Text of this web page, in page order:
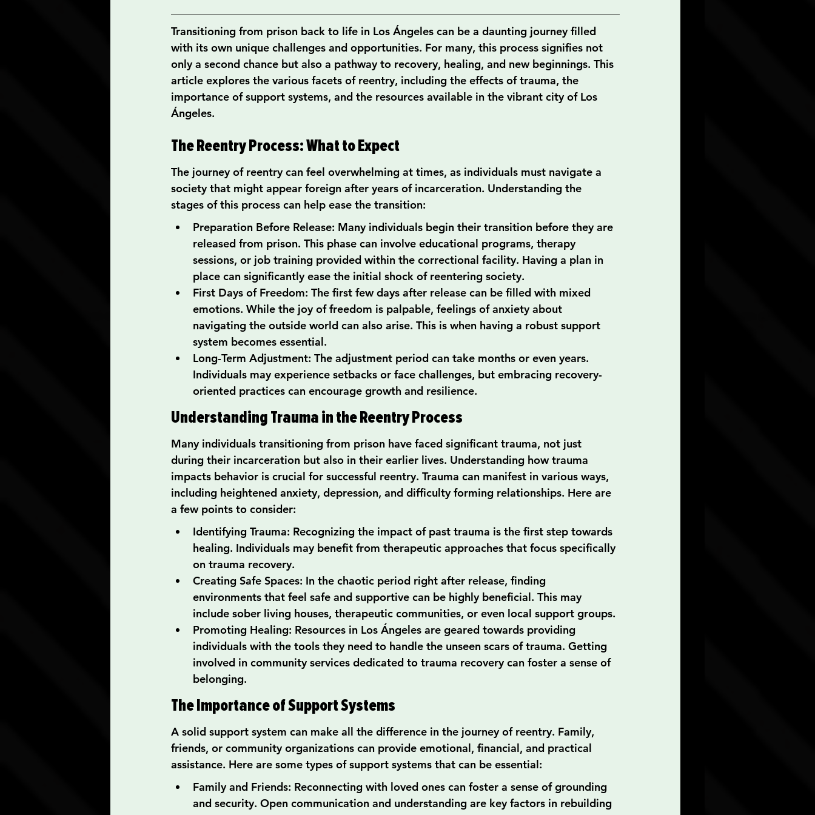
Transitioning from prison back to life in Los Ángeles can be a daunting journey filled
with its own unique challenges and opportunities. For many, this process signifies not
only a second chance but also a pathway to recovery, healing, and new beginnings. This
article explores the various facets of reentry, including the effects of trauma, the
importance of support systems, and the resources available in the vibrant city of Los
Ángeles.
The Reentry Process: What to Expect
The journey of reentry can feel overwhelming at times, as individuals must navigate a
society that might appear foreign after years of incarceration. Understanding the
stages of this process can help ease the transition:
Preparation Before Release: Many individuals begin their transition before they are
released from prison. This phase can involve educational programs, therapy
sessions, or job training provided within the correctional facility. Having a plan in
place can significantly ease the initial shock of reentering society.
First Days of Freedom: The first few days after release can be filled with mixed
emotions. While the joy of freedom is palpable, feelings of anxiety about
navigating the outside world can also arise. This is when having a robust support
system becomes essential.
Long-Term Adjustment: The adjustment period can take months or even years.
Individuals may experience setbacks or face challenges, but embracing recovery-
oriented practices can encourage growth and resilience.
Understanding Trauma in the Reentry Process
Many individuals transitioning from prison have faced significant trauma, not just
during their incarceration but also in their earlier lives. Understanding how trauma
impacts behavior is crucial for successful reentry. Trauma can manifest in various ways,
including heightened anxiety, depression, and difficulty forming relationships. Here are
a few points to consider:
Identifying Trauma: Recognizing the impact of past trauma is the first step towards
healing. Individuals may benefit from therapeutic approaches that focus specifically
on trauma recovery.
Creating Safe Spaces: In the chaotic period right after release, finding
environments that feel safe and supportive can be highly beneficial. This may
include sober living houses, therapeutic communities, or even local support groups.
Promoting Healing: Resources in Los Ángeles are geared towards providing
individuals with the tools they need to handle the unseen scars of trauma. Getting
involved in community services dedicated to trauma recovery can foster a sense of
belonging.
The Importance of Support Systems
A solid support system can make all the difference in the journey of reentry. Family,
friends, or community organizations can provide emotional, financial, and practical
assistance. Here are some types of support systems that can be essential:
Family and Friends: Reconnecting with loved ones can foster a sense of grounding
and security. Open communication and understanding are key factors in rebuilding